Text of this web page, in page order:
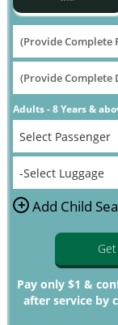
Adults - 8 Years &
+ Add Child
Pay only $1 &
after service by